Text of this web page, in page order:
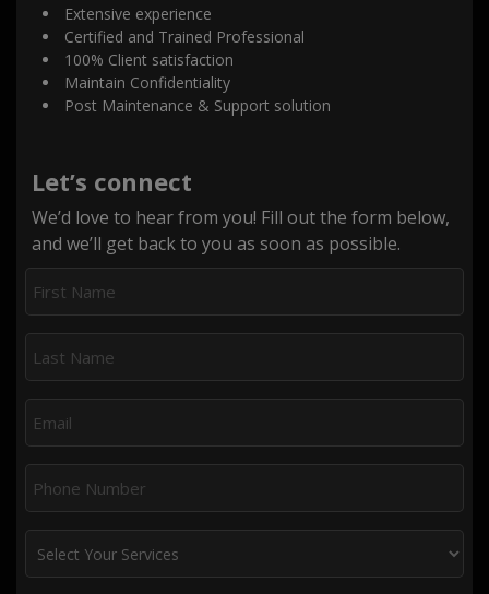
Extensive experience
Certified and Trained Professional
100% Client satisfaction
Maintain Confidentiality
Post Maintenance & Support solution
Let’s connect
We’d love to hear from you! Fill out the form below,
and we’ll get back to you as soon as possible.